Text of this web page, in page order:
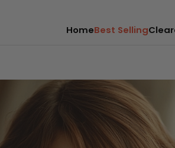
HomeBest Selling